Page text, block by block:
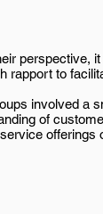
perspective,
to
involved a
of